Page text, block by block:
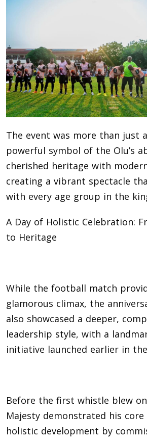
The event was more than just
powerful symbol of the Olu’s
cherished heritage with
creating a vibrant spectacle
with every age group in the
A Day of Holistic Celebration:
to Heritage
While the football match
glamorous climax, the
also showcased a deeper,
leadership style, with a
initiative launched earlier in
Before the first whistle blew
Majesty demonstrated his
holistic development by